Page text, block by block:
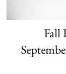
Fall